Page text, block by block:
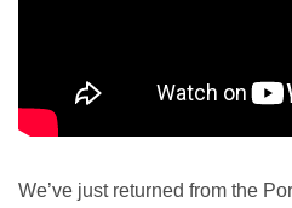
We’ve just returned from the